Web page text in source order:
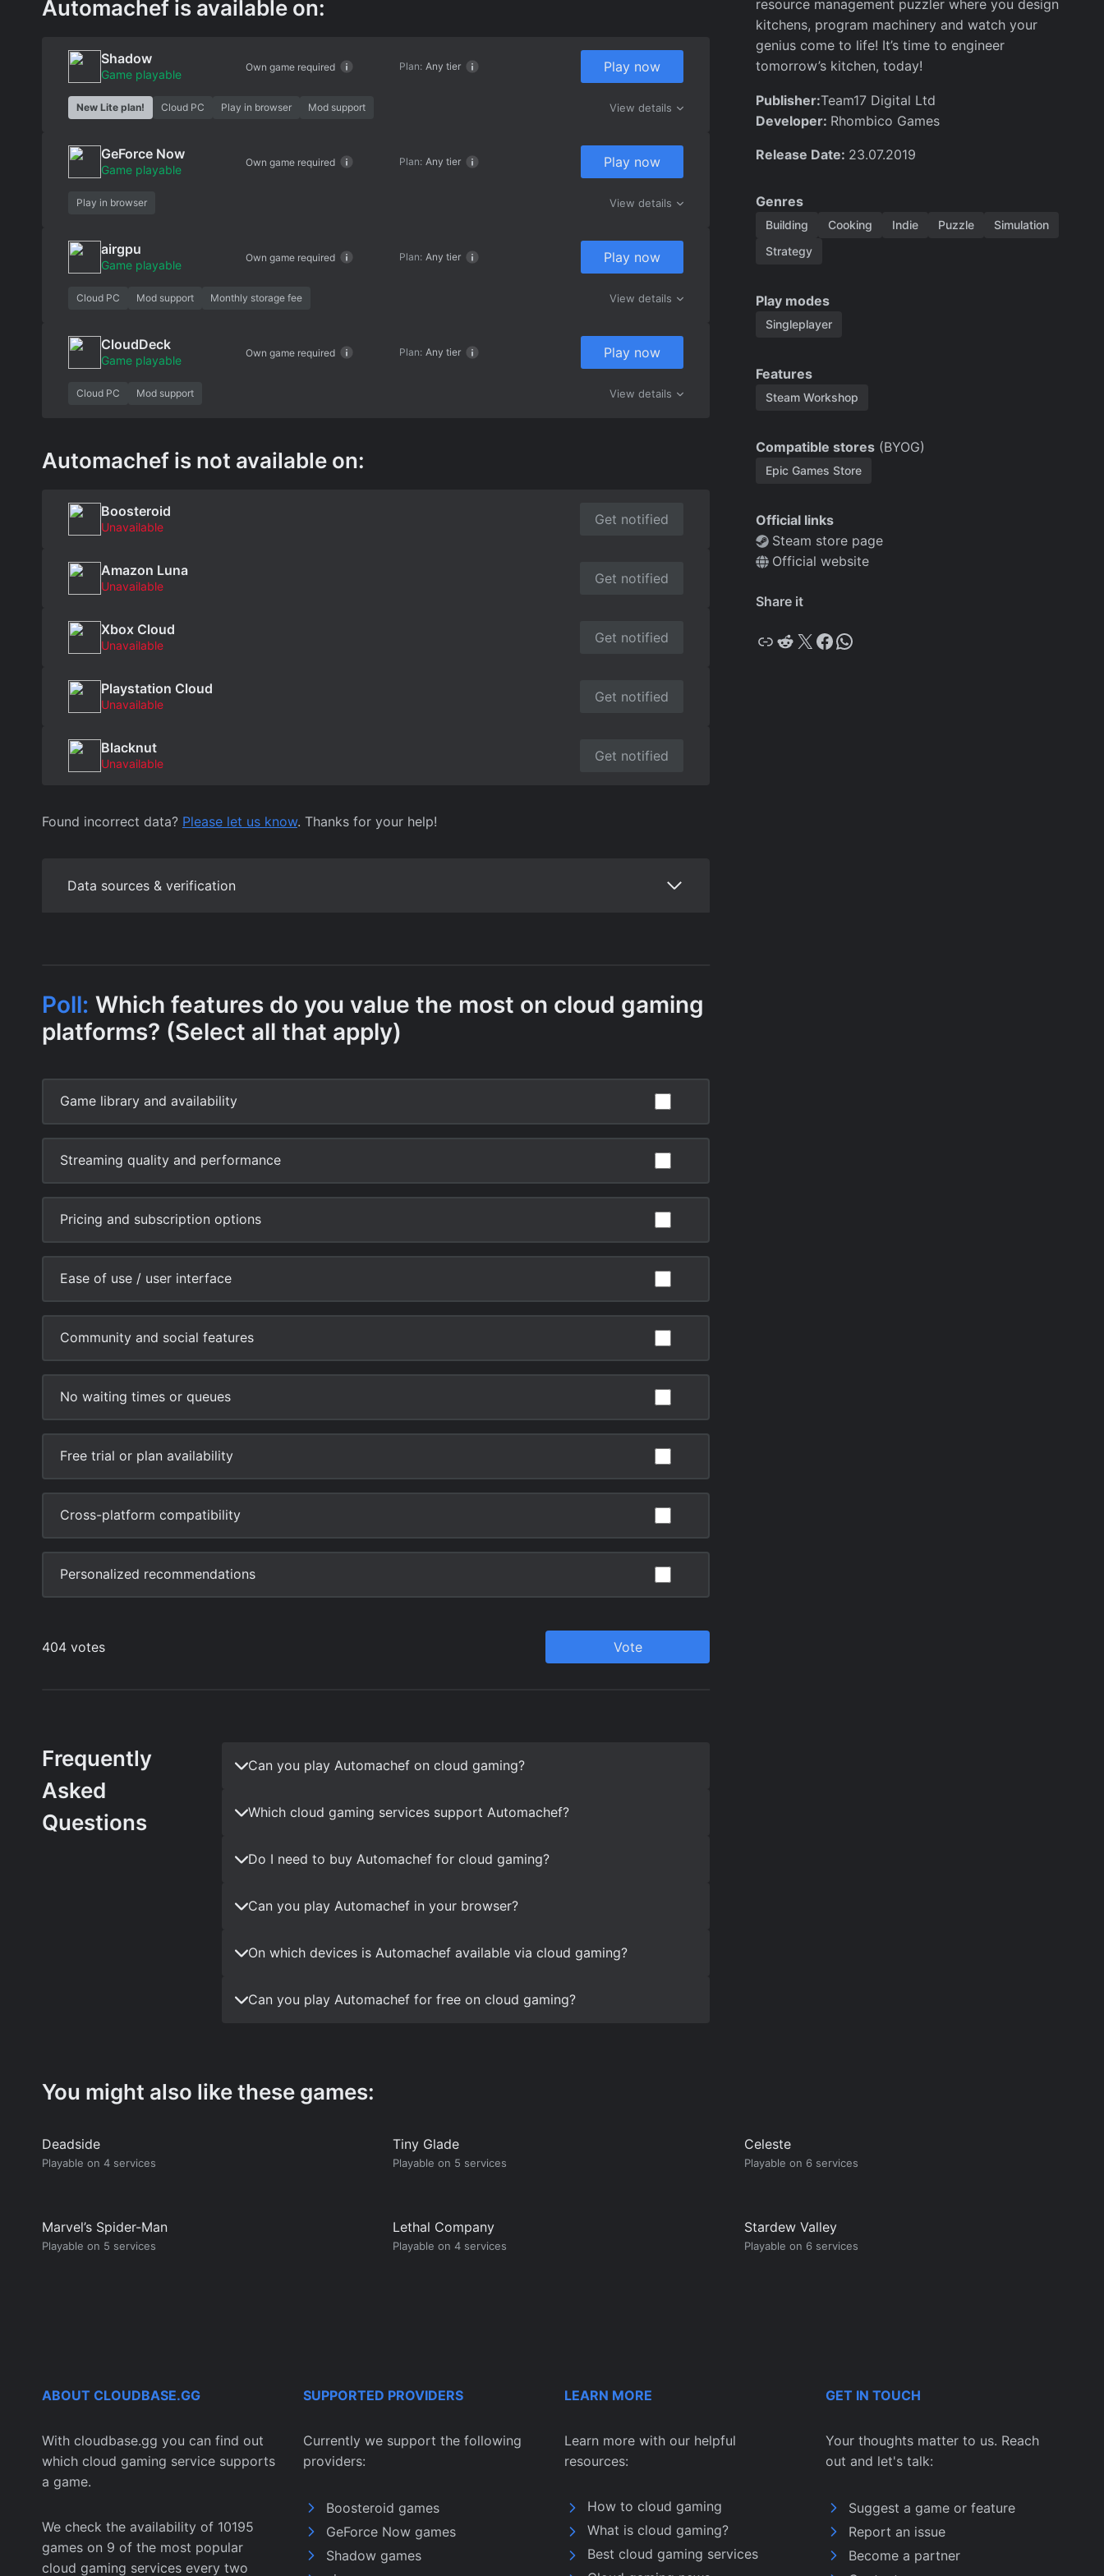
Automachef is available on:
Shadow
Game playable
Own game required Plan: Any tier Play now
New Lite plan! Cloud PC Play in browser Mod support View details
GeForce Now
Game playable
Own game required Plan: Any tier Play now
Play in browser View details
airgpu
Game playable
Own game required Plan: Any tier Play now
Cloud PC Mod support Monthly storage fee View details
CloudDeck
Game playable
Own game required Plan: Any tier Play now
Cloud PC Mod support View details
Automachef is not available on:
Boosteroid
Unavailable Get notified
Amazon Luna
Unavailable Get notified
Xbox Cloud
Unavailable Get notified
Playstation Cloud
Unavailable Get notified
Blacknut
Unavailable Get notified
Found incorrect data? Please let us know. Thanks for your help!
Data sources & verification
Frequently
Asked
Questions
Can you play Automachef on cloud gaming?
Which cloud gaming services support Automachef?
Do I need to buy Automachef for cloud gaming?
Can you play Automachef in your browser?
On which devices is Automachef available via cloud gaming?
Can you play Automachef for free on cloud gaming?
resource management puzzler where you design
kitchens, program machinery and watch your
genius come to life! It’s time to engineer
tomorrow’s kitchen, today!
Publisher:Team17 Digital Ltd
Developer: Rhombico Games
Release Date: 23.07.2019
Genres
Building Cooking Indie Puzzle
Simulation
Strategy
Play modes
Singleplayer
Features
Steam Workshop
Compatible stores (BYOG)
Epic Games Store
Official links
Steam store page
Official website
Share it
Copy
Reddit
X Facebook
WhatsApp
You might also like these games:
Deadside
Playable on 4 services
Tiny Glade
Playable on 5 services
Celeste
Playable on 6 services
Marvel’s Spider-Man
Playable on 5 services
Lethal Company
Playable on 4 services
Stardew Valley
Playable on 6 services
ABOUT CLOUDBASE.GG
With cloudbase.gg you can find out
which cloud gaming service supports
a game.
We check the availability of 10195
games on 9 of the most popular
cloud gaming services every two
SUPPORTED PROVIDERS
Currently we support the following
providers:
Boosteroid games
GeForce Now games
Shadow games
LEARN MORE
Learn more with our helpful
resources:
How to cloud gaming
What is cloud gaming?
Best cloud gaming services
GET IN TOUCH
Your thoughts matter to us. Reach
out and let's talk:
Suggest a game or feature
Report an issue
Become a partner